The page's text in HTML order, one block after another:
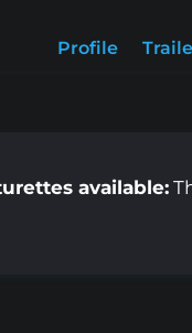
Profile
available: